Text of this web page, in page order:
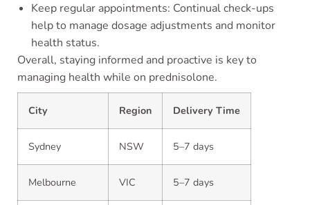
Keep regular appointments: Continual check-ups
help to manage dosage adjustments and monitor
health status.
Overall, staying informed and proactive is key to
managing health while on prednisolone.
City Region Delivery Time
Sydney NSW 5–7 days
Melbourne VIC 5–7 days